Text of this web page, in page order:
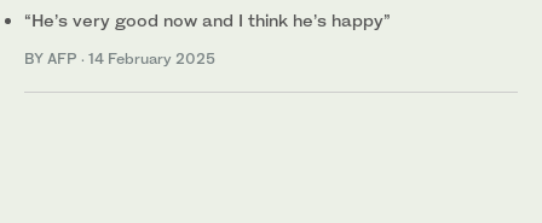
“He’s very good now and I think he’s happy”
BY AFP · 14 February 2025